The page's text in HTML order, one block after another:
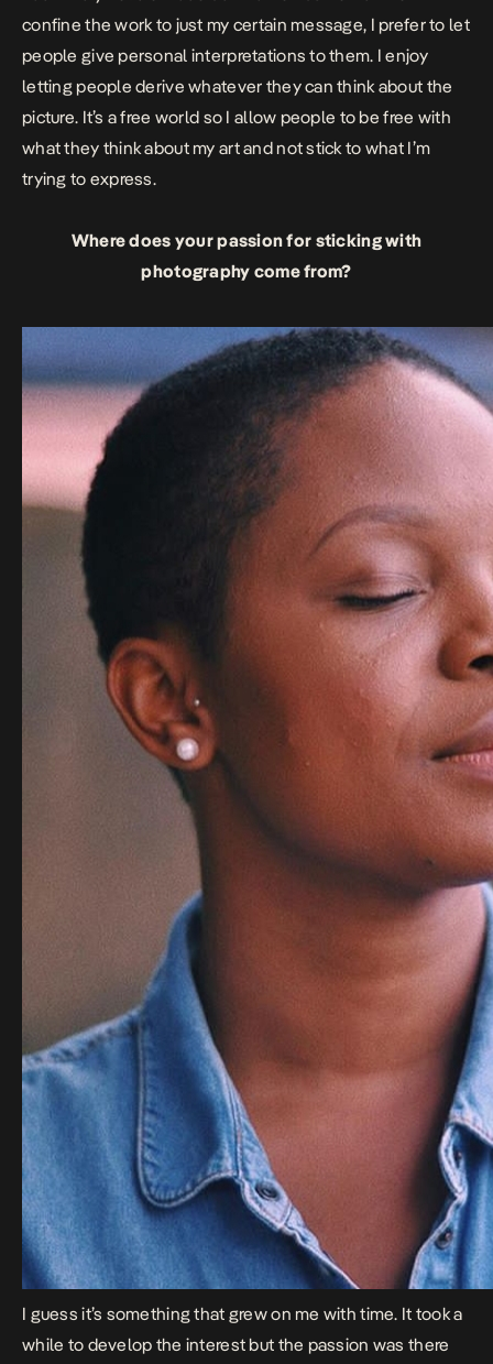
confine the work to just my certain message, I prefer to let
people give personal interpretations to them. I enjoy
letting people derive whatever they can think about the
picture. It’s a free world so I allow people to be free with
what they think about my art and not stick to what I’m
trying to express.
Where does your passion for sticking with
photography come from?
I guess it’s something that grew on me with time. It took a
while to develop the interest but the passion was there